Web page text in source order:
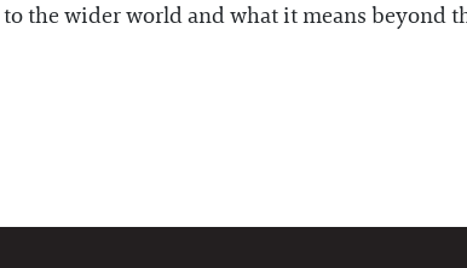
the wider world and what it means beyond